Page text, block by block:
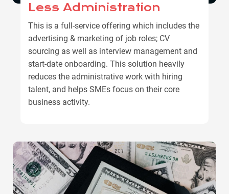
Less Administration
This is a full-service offering which includes the
advertising & marketing of job roles; CV
sourcing as well as interview management and
start-date onboarding. This solution heavily
reduces the administrative work with hiring
talent, and helps SMEs focus on their core
business activity.